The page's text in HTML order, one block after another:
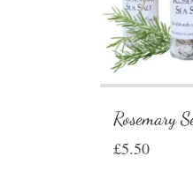
Rosemary
£5.50